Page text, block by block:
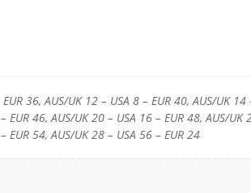
36, AUS/UK 12 – USA 8 – EUR 40, AUS/UK
EUR 46, AUS/UK 20 – USA 16 – EUR 48, AUS/
EUR 54, AUS/UK 28 – USA 56 – EUR 24